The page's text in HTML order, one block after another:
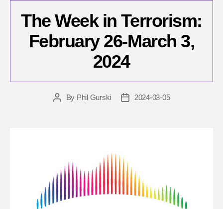
The Week in Terrorism:
February 26-March 3,
2024
PostBy Phil Gurski
Post2024-03-05